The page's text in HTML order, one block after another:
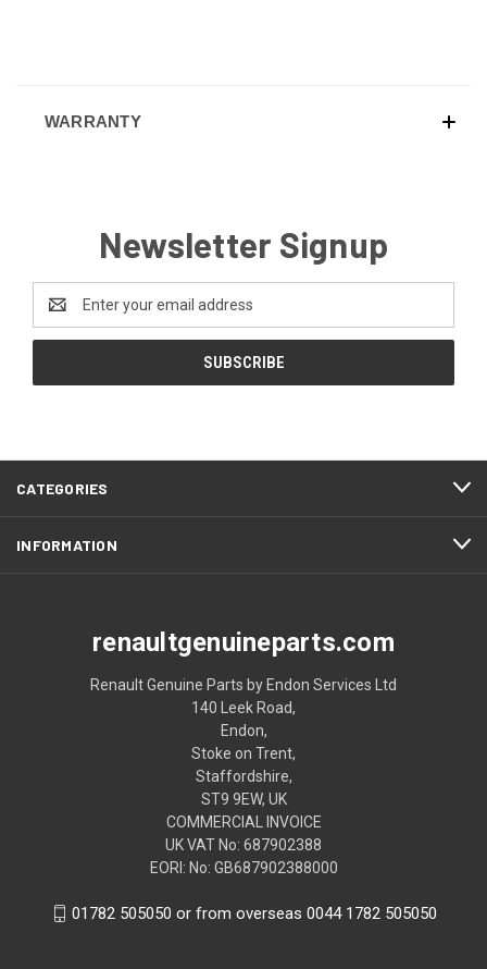
WARRANTY
Newsletter Signup
Address
CATEGORIES
INFORMATION
renaultgenuineparts.com
Renault Genuine Parts by Endon Services Ltd
140 Leek Road,
Endon,
Stoke on Trent,
Staffordshire,
ST9 9EW, UK
COMMERCIAL INVOICE
UK VAT No: 687902388
EORI: No: GB687902388000
01782 505050 or from overseas 0044 1782 505050